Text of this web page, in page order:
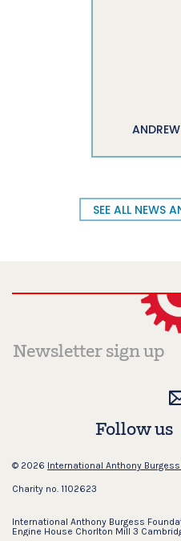
SEE ALL NEWS
Follow us
© 2026 International Anthony
Charity no. 1102623
International Anthony Burgess
Engine House Chorlton Mill 3